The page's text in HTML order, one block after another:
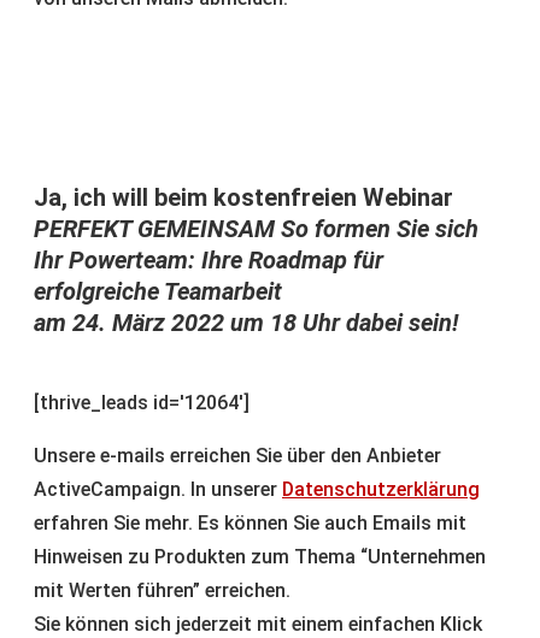
Ja, ich will beim kostenfreien Webinar
PERFEKT GEMEINSAM So formen Sie sich
Ihr Powerteam: Ihre Roadmap für
erfolgreiche Teamarbeit
am 24. März 2022 um 18 Uhr dabei sein!
[thrive_leads id='12064']
Unsere e-mails erreichen Sie über den Anbieter
ActiveCampaign. In unserer Datenschutzerklärung
erfahren Sie mehr. Es können Sie auch Emails mit
Hinweisen zu Produkten zum Thema “Unternehmen
mit Werten führen” erreichen.
Sie können sich jederzeit mit einem einfachen Klick